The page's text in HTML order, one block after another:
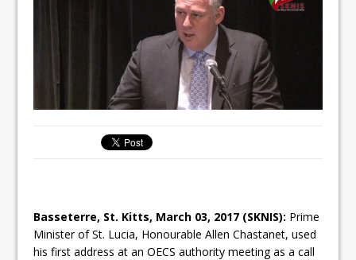
Basseterre, St. Kitts, March 03, 2017 (SKNIS): Prime
Minister of St. Lucia, Honourable Allen Chastanet, used
his first address at an OECS authority meeting as a call